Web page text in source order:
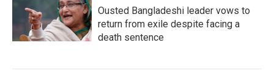
Ousted Bangladeshi leader vows to
return from exile despite facing a
death sentence